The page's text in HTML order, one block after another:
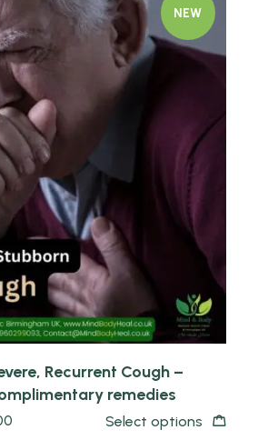
NEW
Recurrent Cough –
remedies
Select options